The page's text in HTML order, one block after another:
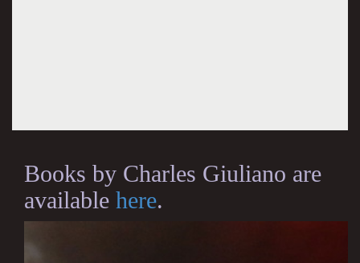
Books by Charles Giuliano are
available here.